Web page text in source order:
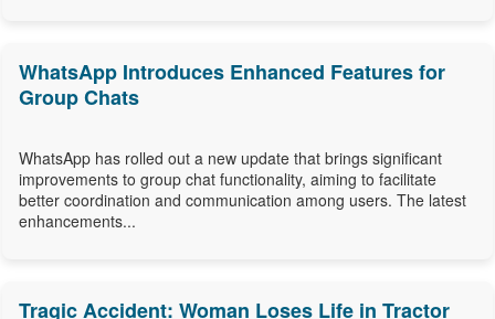
WhatsApp Introduces Enhanced Features for
Group Chats
WhatsApp has rolled out a new update that brings significant
improvements to group chat functionality, aiming to facilitate
better coordination and communication among users. The latest
enhancements...
Tragic Accident: Woman Loses Life in Tractor